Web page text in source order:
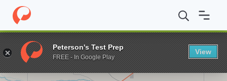
Home Online Schools Mid-Plains Community College AA in
Enter a keyword
Peterson's Test Prep
FREE - In Google Play
View